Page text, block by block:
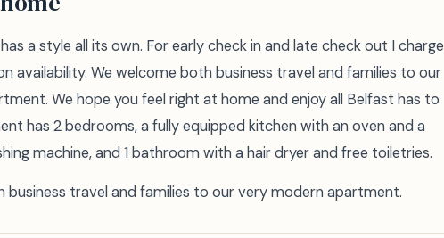
a style all its own. For early check in and late check out I charge
availability. We welcome both business travel and families to our
We hope you feel right at home and enjoy all Belfast has to
has 2 bedrooms, a fully equipped kitchen with an oven and a
machine, and 1 bathroom with a hair dryer and free toiletries.
business travel and families to our very modern apartment.